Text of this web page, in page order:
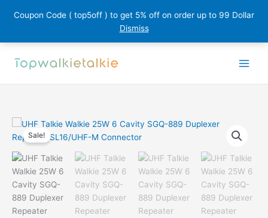
Coupon Code ( top5off ) to get 5% off on order up to 99 Dollar
Dismiss
Sale!